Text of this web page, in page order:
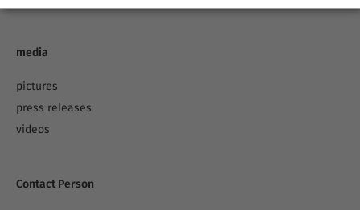
media
pictures
press releases
videos
Contact Person